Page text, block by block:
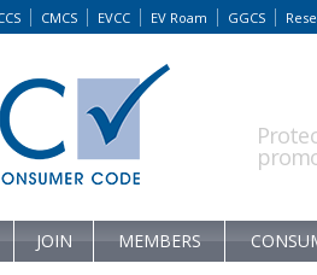
CMCS EVCC EV Roam GGCS
JOIN MEMBERS